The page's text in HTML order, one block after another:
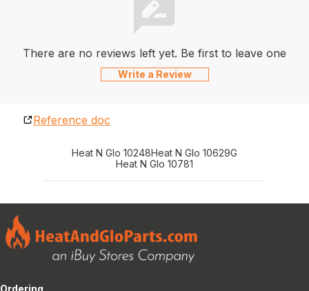
There are no reviews left yet. Be first to leave one
Write a Review
Reference doc
Heat N Glo 10248Heat N Glo 10629G
Heat N Glo 10781
Ordering